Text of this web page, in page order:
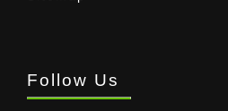
Follow Us